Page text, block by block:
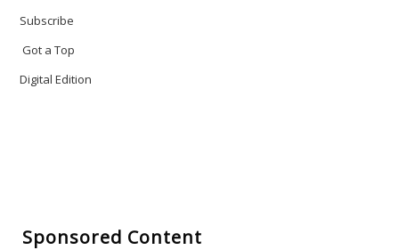
Subscribe
Got a Top
Digital Edition
Sponsored Content